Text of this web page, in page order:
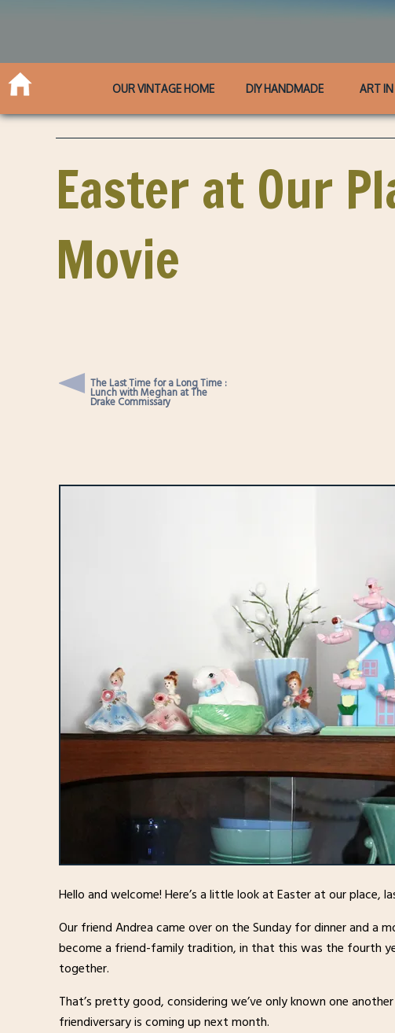
OUR VINTAGE HOME DIY HANDMADE ART
Easter at Our
Movie
The Last Time for a Long Time :
Lunch with Meghan at The
Drake Commissary
Hello and welcome! Here’s a little look at Easter at our place,
Our friend Andrea came over on the Sunday for dinner and a
become a friend-family tradition, in that this was the fourth
together.
That’s pretty good, considering we’ve only known one
friendiversary is coming up next month.